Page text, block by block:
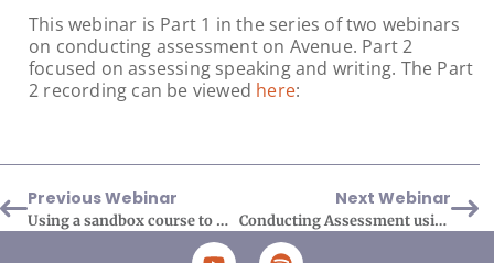
This webinar is Part 1 in the series of two webinars
on conducting assessment on Avenue. Part 2
focused on assessing speaking and writing. The Part
2 recording can be viewed here:
Previous Webinar
Using a sandbox course to manage your course materials
Next Webinar
Conducting Assessment using the Avenue tools and resources Part 2 Assessing Speaking and Writing